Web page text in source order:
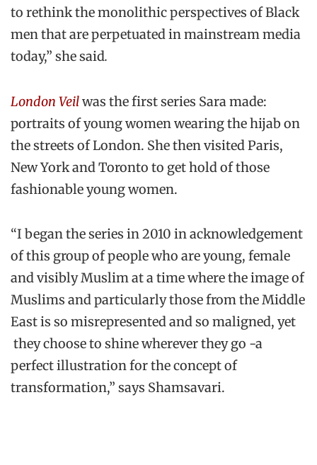
to rethink the monolithic perspectives of Black
men that are perpetuated in mainstream media
today,” she said.
London Veilwas the first series Sara made:
portraits of young women wearing the hijab on
the streets of London. She then visited Paris,
New York and Toronto to get hold of those
fashionable young women.
“I began the series in 2010 in acknowledgement
of this group of people who are young, female
and visibly Muslim at a time where the image of
Muslims and particularly those from the Middle
East is so misrepresented and so maligned, yet
they choose to shine wherever they go -a
perfect illustration for the concept of
transformation,” says Shamsavari.